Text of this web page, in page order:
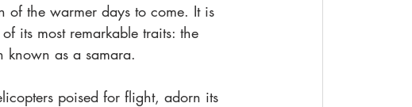
of the warmer days to come. It is
its most remarkable traits: the
known as a samara.
poised for flight, adorn its